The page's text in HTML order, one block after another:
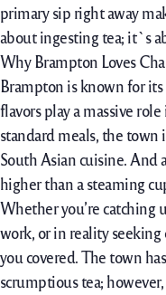
primarysip right away
about ingestingtea; it`s
Why Brampton Loves
Brampton is knownfor its
flavors play amassive role
standard meals, the town
South Asian cuisine. And
higherthan a steaming
Whetheryou’recatching
work, orin reality seeking
you covered. The town
scrumptioustea; however,